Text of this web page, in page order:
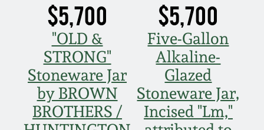
$5,700
"OLD &
STRONG"
Stoneware Jar
by BROWN
BROTHERS /
$5,700
Five-Gallon
Alkaline-
Glazed
Stoneware Jar,
Incised "Lm,"